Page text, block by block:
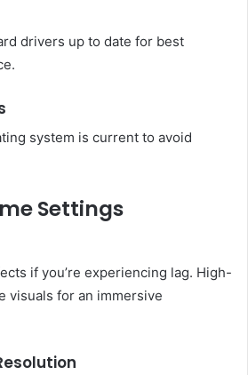
drivers up to date for best
system is current to avoid
Settings
if you’re experiencing lag. High-
visuals for an immersive